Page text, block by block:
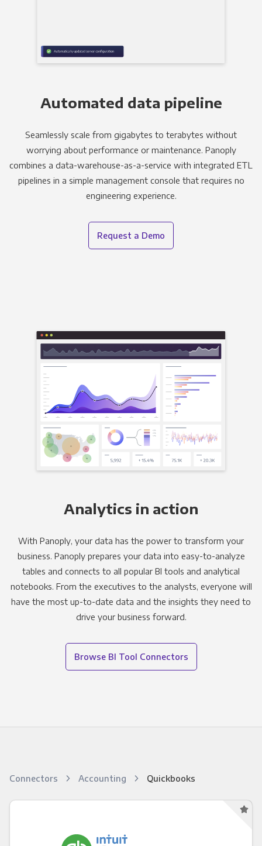
Automated data pipeline
Seamlessly scale from gigabytes to terabytes without
worrying about performance or maintenance. Panoply
combines a data-warehouse-as-a-service with integrated ETL
pipelines in a simple management console that requires no
engineering experience.
Request a Demo
Analytics in action
With Panoply, your data has the power to transform your
business. Panoply prepares your data into easy-to-analyze
tables and connects to all popular BI tools and analytical
notebooks. From the executives to the analysts, everyone will
have the most up-to-date data and the insights they need to
drive your business forward.
Browse BI Tool Connectors
Connectors Accounting Quickbooks